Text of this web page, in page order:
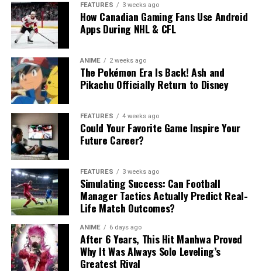
FEATURES 3 weeks ago
How Canadian Gaming Fans Use Android
Apps During NHL & CFL
ANIME 2 weeks ago
The Pokémon Era Is Back! Ash and
Pikachu Officially Return to Disney
FEATURES 4 weeks ago
Could Your Favorite Game Inspire Your
Future Career?
FEATURES 3 weeks ago
Simulating Success: Can Football
Manager Tactics Actually Predict Real-
Life Match Outcomes?
ANIME 6 days ago
After 6 Years, This Hit Manhwa Proved
Why It Was Always Solo Leveling’s
Greatest Rival